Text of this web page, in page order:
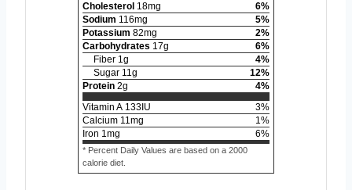
Cholesterol 18mg 6%
Sodium 116mg 5%
Potassium 82mg 2%
Carbohydrates 17g 6%
Fiber 1g 4%
Sugar 11g 12%
Protein 2g 4%
Vitamin A 133 IU 3%
Calcium 11mg 1%
Iron 1mg 6%
* Percent Daily Values are based on a 2000
calorie diet.